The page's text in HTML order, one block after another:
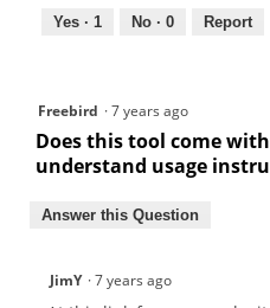
Yes · 1 No · 0 Report
Freebird ·7 years ago
Does this tool come
understand usage
Answer this Question
JimY ·7 years ago